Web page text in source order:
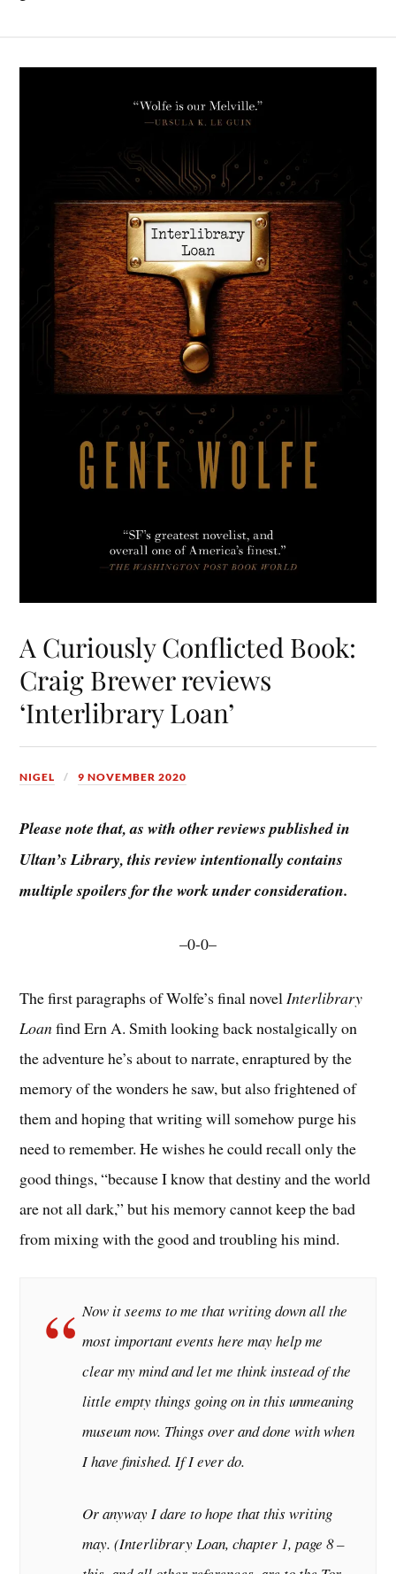
A Curiously Conflicted Book:
Craig Brewer reviews
‘Interlibrary Loan’
NIGEL 9 NOVEMBER 2020
Please note that, as with other reviews published in
Ultan’s Library, this review intentionally contains
multiple spoilers for the work under consideration.
–0-0–
The first paragraphs of Wolfe’s final novelInterlibrary
Loanfind Ern A. Smith looking back nostalgically on
the adventure he’s about to narrate, enraptured by the
memory of the wonders he saw, but also frightened of
them and hoping that writing will somehow purge his
need to remember. He wishes he could recall only the
good things, “because I know that destiny and the world
are not all dark,” but his memory cannot keep the bad
from mixing with the good and troubling his mind.
Now it seems to me that writing down all the
most important events here may help me
clear my mind and let me think instead of the
little empty things going on in this unmeaning
museum now. Things over and done with when
I have finished. If I ever do.
Or anyway I dare to hope that this writing
may. (Interlibrary Loan, chapter 1, page 8 –